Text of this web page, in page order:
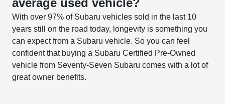
average used vehicle?
With over 97% of Subaru vehicles sold in the last 10
years still on the road today, longevity is something you
can expect from a Subaru vehicle. So you can feel
confident that buying a Subaru Certified Pre-Owned
vehicle from Seventy-Seven Subaru comes with a lot of
great owner benefits.